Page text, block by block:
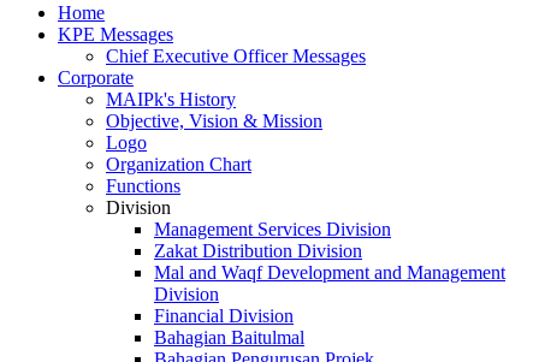
Home
KPE Messages
Chief Executive Officer Messages
Corporate
MAIPk's History
Objective, Vision & Mission
Logo
Organization Chart
Functions
Division
Management Services Division
Zakat Distribution Division
Mal and Waqf Development and Management
Division
Financial Division
Bahagian Baitulmal